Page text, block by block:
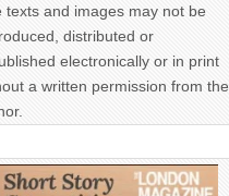
texts and images may not be
distributed or
electronically or in print
a written permission from the